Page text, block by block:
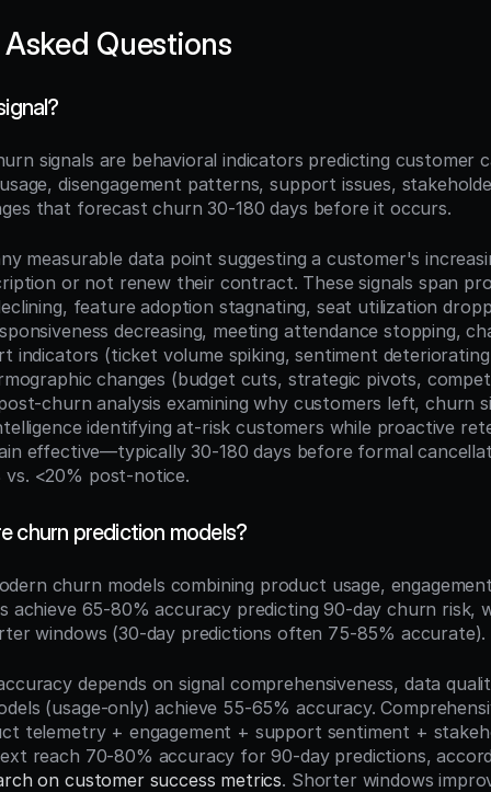
Questions
signals are behavioral indicators predicting customer
disengagement patterns, support issues,
that forecast churn 30-180 days before it occurs.
measurable data point suggesting a customer's
or not renew their contract. These signals span
feature adoption stagnating, seat utilization
decreasing, meeting attendance stopping,
indicators (ticket volume spiking, sentiment
changes (budget cuts, strategic pivots,
churn analysis examining why customers left, churn
identifying at-risk customers while proactive
effective—typically 30-180 days before formal
vs. <20% post-notice.
churn prediction models?
churn models combining product usage,
achieve 65-80% accuracy predicting 90-day churn risk,
windows (30-day predictions often 75-85% accurate).
depends on signal comprehensiveness, data
(usage-only) achieve 55-65% accuracy.
telemetry + engagement + support sentiment +
on customer success metrics. Shorter windows